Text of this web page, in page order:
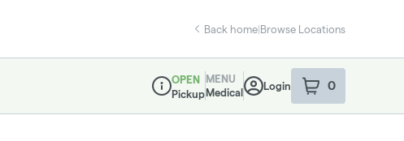
Back home|Browse Locations
Dispensary Info
OPEN
Pickup
MENU
Medical
Login 0
item sin your